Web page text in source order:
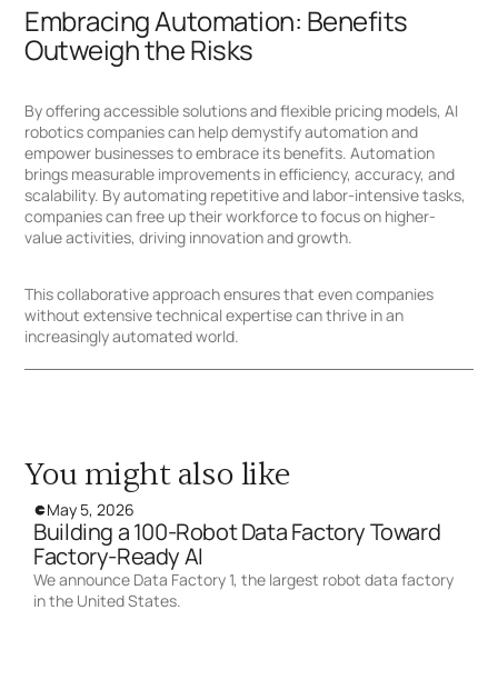
Embracing Automation: Benefits
Outweigh the Risks
By offering accessible solutions and flexible pricing models, AI
robotics companies can help demystify automation and
empower businesses to embrace its benefits. Automation
brings measurable improvements in efficiency, accuracy, and
scalability. By automating repetitive and labor-intensive tasks,
companies can free up their workforce to focus on higher-
value activities, driving innovation and growth.
This collaborative approach ensures that even companies
without extensive technical expertise can thrive in an
increasingly automated world.
You might also like
May 5, 2026
Building a 100-Robot Data Factory Toward
Factory-Ready AI
We announce Data Factory 1, the largest robot data factory
in the United States.